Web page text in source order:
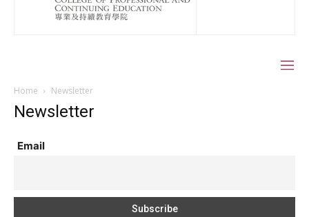
Home Newsletter
Newsletter
Email